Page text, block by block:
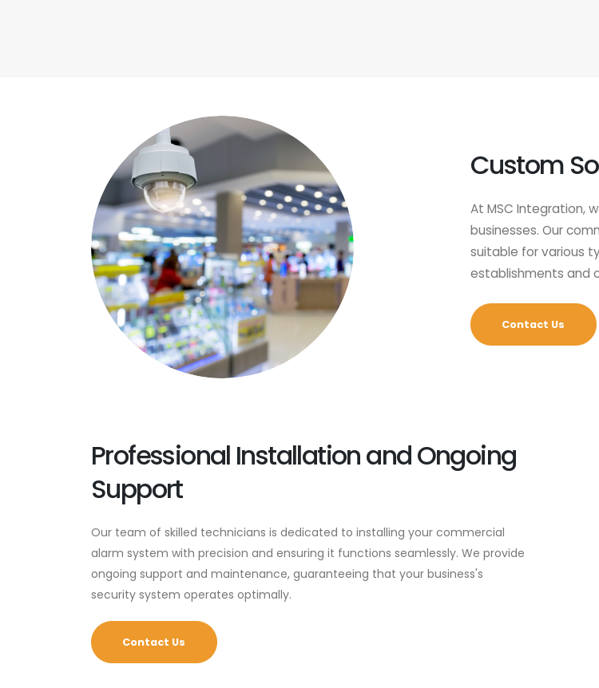
Custom
At MSC Integration,
businesses. Our
suitable for various
establishments and
Contact Us
Professional Installation and Ongoing
Support
Our team of skilled technicians is dedicated to installing your commercial
alarm system with precision and ensuring it functions seamlessly. We provide
ongoing support and maintenance, guaranteeing that your business's
security system operates optimally.
Contact Us